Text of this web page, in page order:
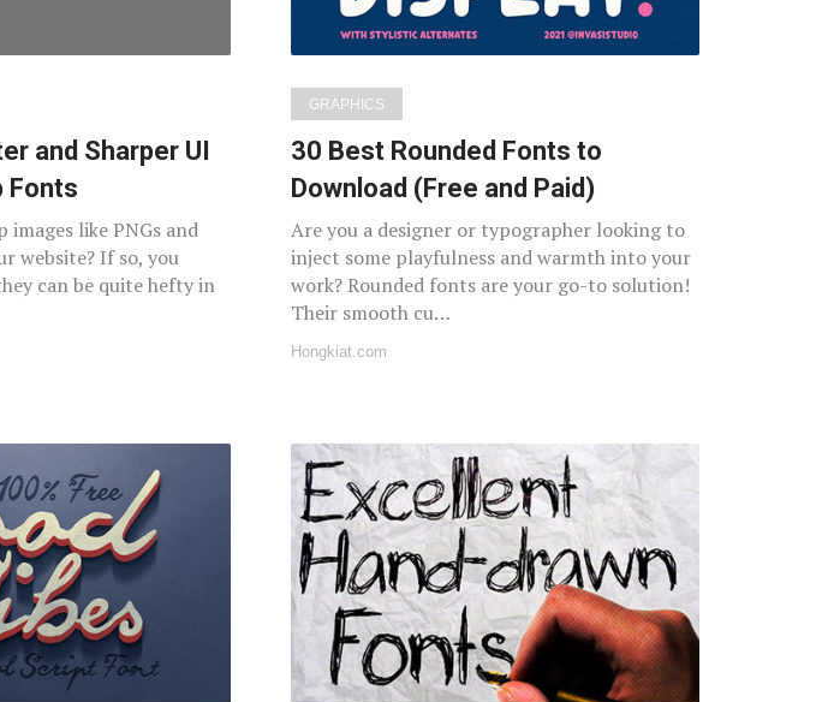
and Sharper UI
Fonts
like PNGs and
website? If so, you
can be quite hefty in
GRAPHICS
30 Best Rounded Fonts to
Download (Free and Paid)
Are you a designer or typographer looking to
inject some playfulness and warmth into your
work? Rounded fonts are your go-to solution!
Their smooth cu…
Hongkiat.com